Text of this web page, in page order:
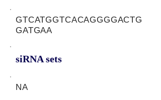
GTCATGGTCACAGGGGACTG
GATGAA
siRNA sets
NA